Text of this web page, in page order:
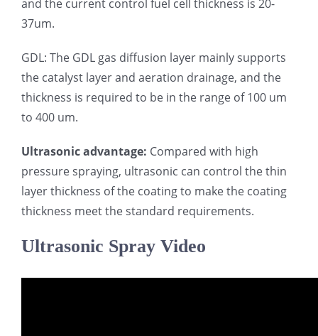
and the current control fuel cell thickness is 20-
37um.
GDL: The GDL gas diffusion layer mainly supports
the catalyst layer and aeration drainage, and the
thickness is required to be in the range of 100 um
to 400 um.
Ultrasonic advantage: Compared with high
pressure spraying, ultrasonic can control the thin
layer thickness of the coating to make the coating
thickness meet the standard requirements.
Ultrasonic Spray Video